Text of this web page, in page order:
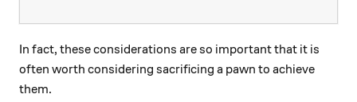
In fact, these considerations are so important that it is
often worth considering sacrificing a pawn to achieve
them.